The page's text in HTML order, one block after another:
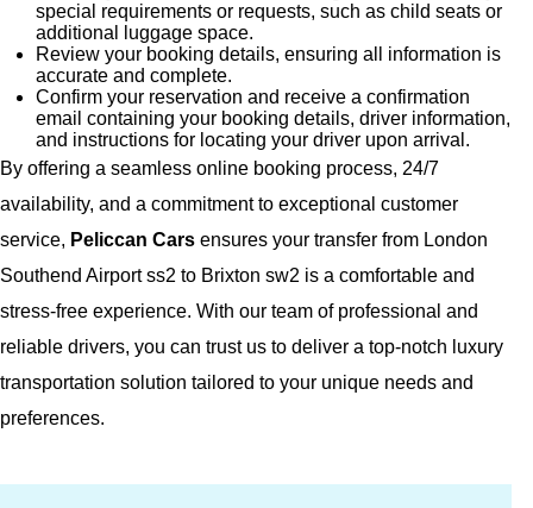
special requirements or requests, such as child seats or
additional luggage space.
Review your booking details, ensuring all information is
accurate and complete.
Confirm your reservation and receive a confirmation
email containing your booking details, driver information,
and instructions for locating your driver upon arrival.
By offering a seamless online booking process, 24/7
availability, and a commitment to exceptional customer
service, Peliccan Cars ensures your transfer from London
Southend Airport ss2 to Brixton sw2 is a comfortable and
stress-free experience. With our team of professional and
reliable drivers, you can trust us to deliver a top-notch luxury
transportation solution tailored to your unique needs and
preferences.